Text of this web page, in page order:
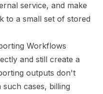
service, and make
to a small set of stored
Workflows
and still create a
outputs don't
cases, billing